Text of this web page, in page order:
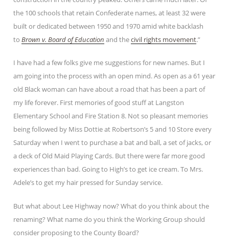
the 100 schools that retain Confederate names, at least 32 were
built or dedicated between 1950 and 1970 amid white backlash
to Brown v. Board of Education and thecivil rights movement.”
I have had a few folks give me suggestions for new names. But I
am going into the process with an open mind. As open as a 61 year
old Black woman can have about a road that has been a part of
my life forever. First memories of good stuff at Langston
Elementary School and Fire Station 8. Not so pleasant memories
being followed by Miss Dottie at Robertson’s 5 and 10 Store every
Saturday when I went to purchase a bat and ball, a set of jacks, or
a deck of Old Maid Playing Cards. But there were far more good
experiences than bad. Going to High’s to get ice cream. To Mrs.
Adele’s to get my hair pressed for Sunday service.
But what about Lee Highway now? What do you think about the
renaming? What name do you think the Working Group should
consider proposing to the County Board?